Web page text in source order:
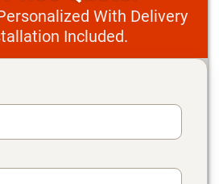
With Delivery
Included.
empty.